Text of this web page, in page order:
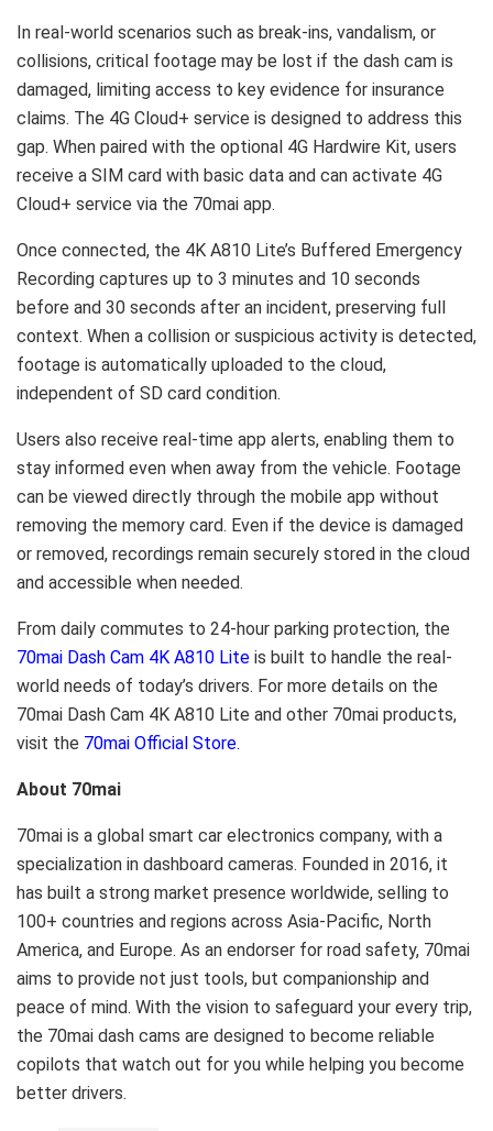
In real-world scenarios such as break-ins, vandalism, or
collisions, critical footage may be lost if the dash cam is
damaged, limiting access to key evidence for insurance
claims. The 4G Cloud+ service is designed to address this
gap. When paired with the optional 4G Hardwire Kit, users
receive a SIM card with basic data and can activate 4G
Cloud+ service via the 70mai app.
Once connected, the 4K A810 Lite’s Buffered Emergency
Recording captures up to 3 minutes and 10 seconds
before and 30 seconds after an incident, preserving full
context. When a collision or suspicious activity is detected,
footage is automatically uploaded to the cloud,
independent of SD card condition.
Users also receive real-time app alerts, enabling them to
stay informed even when away from the vehicle. Footage
can be viewed directly through the mobile app without
removing the memory card. Even if the device is damaged
or removed, recordings remain securely stored in the cloud
and accessible when needed.
From daily commutes to 24-hour parking protection, the
70mai Dash Cam 4K A810 Lite is built to handle the real-
world needs of today’s drivers. For more details on the
70mai Dash Cam 4K A810 Lite and other 70mai products,
visit the 70mai Official Store.
About 70mai
70mai is a global smart car electronics company, with a
specialization in dashboard cameras. Founded in 2016, it
has built a strong market presence worldwide, selling to
100+ countries and regions across Asia-Pacific, North
America, and Europe. As an endorser for road safety, 70mai
aims to provide not just tools, but companionship and
peace of mind. With the vision to safeguard your every trip,
the 70mai dash cams are designed to become reliable
copilots that watch out for you while helping you become
better drivers.